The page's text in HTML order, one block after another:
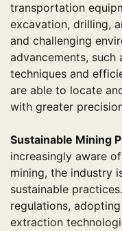
transportation
excavation, drilling,
and challenging
advancements,
techniques and
are able to locate
with greater
Sustainable Mining
increasingly aware
mining, the industry
sustainable
regulations,
extraction